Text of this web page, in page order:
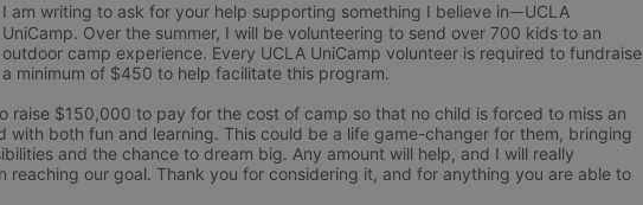
I am writing to ask for your help supporting something I believe inᅳUCLA
UniCamp. Over the summer, I will be volunteering to send over 700 kids to an
outdoor camp experience. Every UCLA UniCamp volunteer is required to fundraise
a minimum of $450 to help facilitate this program.
raise $150,000 to pay for the cost of camp so that no child is forced to miss an
with both fun and learning. This could be a life game-changer for them, bringing
and the chance to dream big. Any amount will help, and I will really
reaching our goal. Thank you for considering it, and for anything you are able to